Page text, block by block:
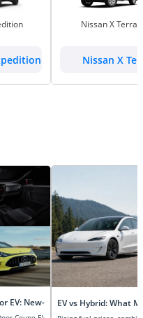
Nissan X Terra
Nissan X
EV: New-Age Super EVs
EV vs Hybrid: What